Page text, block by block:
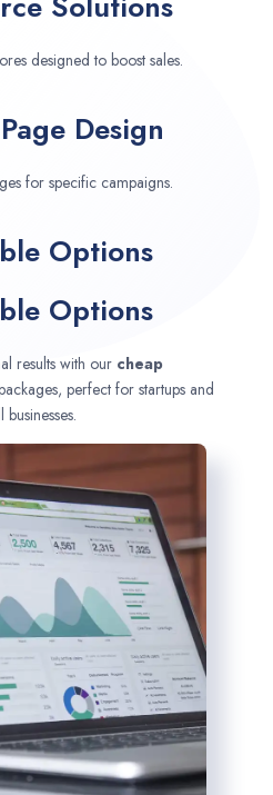
designed to boost sales.
Design
for specific campaigns.
Options
Options
results with our cheap
perfect for startups and
businesses.